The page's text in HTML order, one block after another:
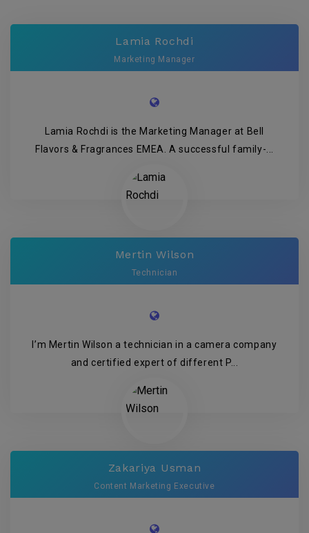
Lamia Rochdi
Marketing Manager
Lamia Rochdi is the Marketing Manager at Bell
Flavors & Fragrances EMEA. A successful family-...
Mertin Wilson
Technician
I’m Mertin Wilson a technician in a camera company
and certified expert of different P...
Zakariya Usman
Content Marketing Executive